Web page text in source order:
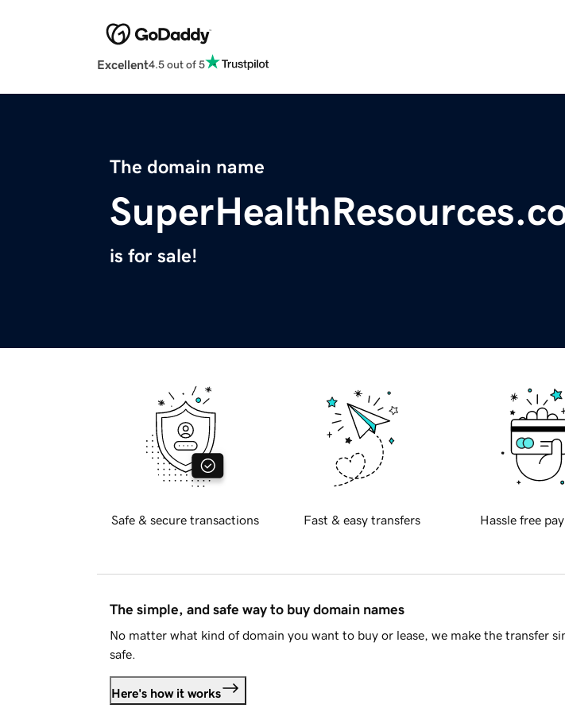
Excellent4.5 out of 5
The domain name
is for sale!
Safe & secure transactions Fast & easy transfers Hassle free
The simple, and safe way to buy domain names
No matter what kind of domain you want to buy or lease, we make the transfer
safe.
Here's how it works